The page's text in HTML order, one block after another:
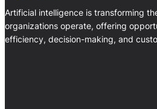
Artificial intelligence is transforming
organizations operate, offering
efficiency, decision-making, and